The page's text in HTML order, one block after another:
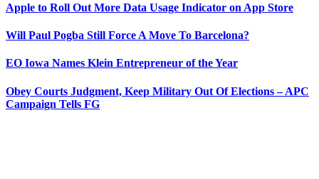
Apple to Roll Out More Data Usage Indicator on App Store
Will Paul Pogba Still Force A Move To Barcelona?
EO Iowa Names Klein Entrepreneur of the Year
Obey Courts Judgment, Keep Military Out Of Elections – APC
Campaign Tells FG